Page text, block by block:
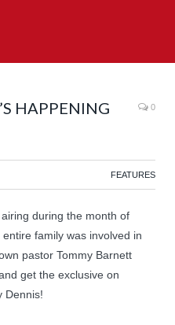
HAPPENING
0
FEATURES
during the month of
family was involved in
pastor Tommy Barnett
get the exclusive on
Dennis!